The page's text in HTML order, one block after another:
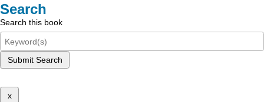
Search
Search this book
Submit Search
x